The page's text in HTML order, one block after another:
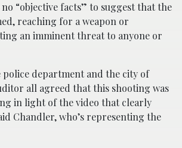
“objective facts” to suggest that the
reaching for a weapon or
an imminent threat to anyone or
police department and the city of
all agreed that this shooting was
in light of the video that clearly
Chandler, who’s representing the